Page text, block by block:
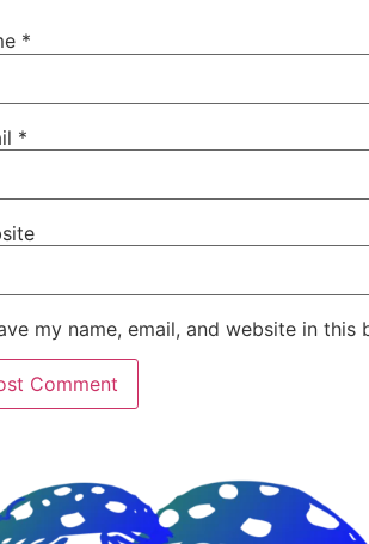
*
*
my name, email, and website in